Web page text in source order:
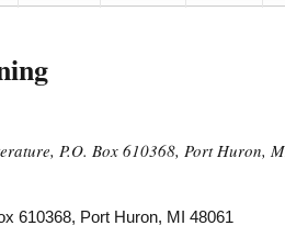
P.O. Box 610368, Port Huron,
610368, Port Huron, MI 48061